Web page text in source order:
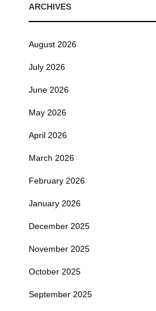
ARCHIVES
August 2026
July 2026
June 2026
May 2026
April 2026
March 2026
February 2026
January 2026
December 2025
November 2025
October 2025
September 2025